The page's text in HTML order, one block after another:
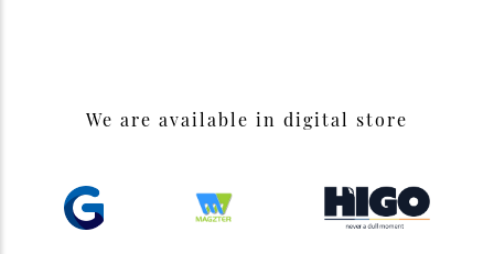
We are available in digital store